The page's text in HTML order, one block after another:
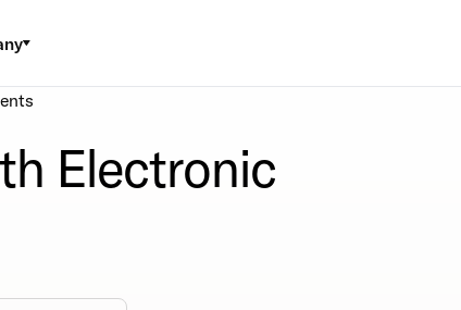
Electronic